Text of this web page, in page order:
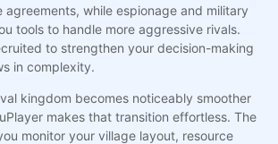
agreements, while espionage and military
tools to handle more aggressive rivals.
to strengthen your decision-making
in complexity.
kingdom becomes noticeably smoother
makes that transition effortless. The
monitor your village layout, resource